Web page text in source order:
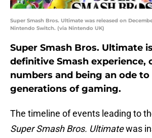
Super Smash Bros. Ultimate was released on
Nintendo Switch. (via Nintendo UK)
Super Smash Bros. Ultimate
definitive Smash experience,
numbers and being an ode to
generations of gaming.
The timeline of events leading to
Super Smash Bros. Ultimatewas